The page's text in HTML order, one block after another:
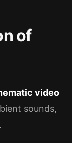
of
video
sounds,